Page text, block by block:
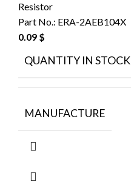
Resistor
Part No.: ERA-2AEB104X
0.09 $
QUANTITY IN STOCK
MANUFACTURE